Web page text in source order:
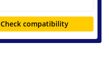
Check compatibility